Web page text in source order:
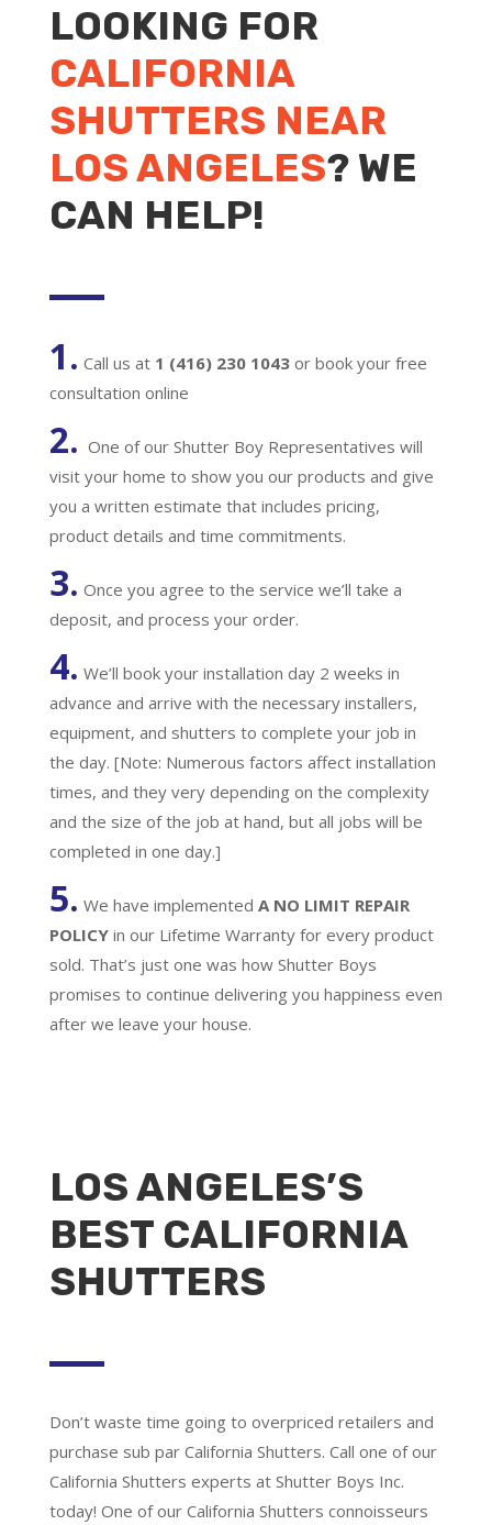
LOOKING FOR
CALIFORNIA
SHUTTERS NEAR
LOS ANGELES? WE
CAN HELP!
1. Call us at 1 (416) 230 1043 or book your free
consultation online
2. One of our Shutter Boy Representatives will
visit your home to show you our products and give
you a written estimate that includes pricing,
product details and time commitments.
3. Once you agree to the service we’ll take a
deposit, and process your order.
4. We’ll book your installation day 2 weeks in
advance and arrive with the necessary installers,
equipment, and shutters to complete your job in
the day. [Note: Numerous factors affect installation
times, and they very depending on the complexity
and the size of the job at hand, but all jobs will be
completed in one day.]
5. We have implemented A NO LIMIT REPAIR
POLICY in our Lifetime Warranty for every product
sold. That’s just one was how Shutter Boys
promises to continue delivering you happiness even
after we leave your house.
LOS ANGELES’S
BEST CALIFORNIA
SHUTTERS
Don’t waste time going to overpriced retailers and
purchase sub par California Shutters. Call one of our
California Shutters experts at Shutter Boys Inc.
today! One of our California Shutters connoisseurs